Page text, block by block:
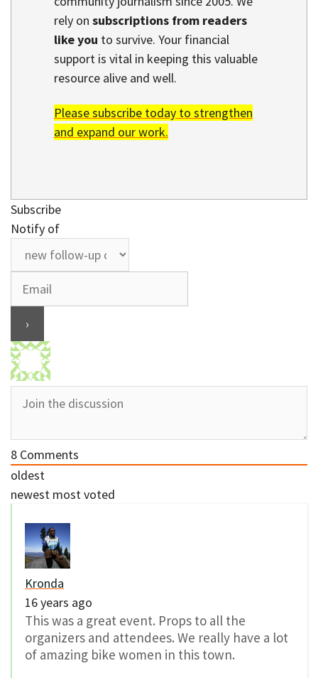
rely on subscriptions from readers
like you to survive. Your financial
support is vital in keeping this valuable
resource alive and well.
Please subscribe today to strengthen
and expand our work.
Subscribe
Notify of
8 Comments
oldest
newest most voted
Kronda
16 years ago
This was a great event. Props to all the
organizers and attendees. We really have a lot
of amazing bike women in this town.